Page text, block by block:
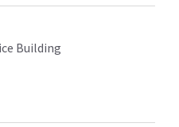
Building